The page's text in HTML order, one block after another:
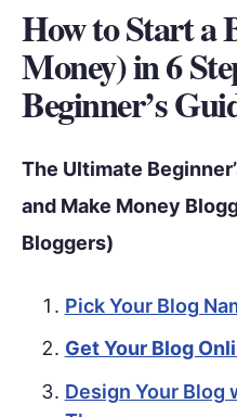
How to Start a
Money) in 6
Beginner’s
The Ultimate
and Make Money
Bloggers)
Pick Your Blog
Get Your Blog
Design Your Blog